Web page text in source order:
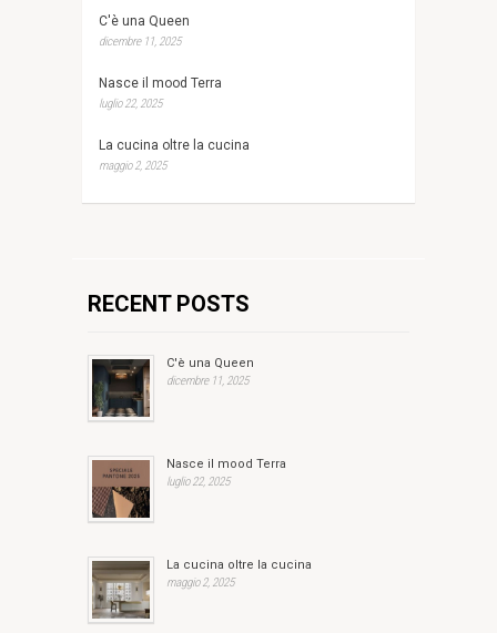
C'è una Queen
dicembre 11, 2025
Nasce il mood Terra
luglio 22, 2025
La cucina oltre la cucina
maggio 2, 2025
RECENT POSTS
C'è una Queen
dicembre 11, 2025
Nasce il mood Terra
luglio 22, 2025
La cucina oltre la cucina
maggio 2, 2025